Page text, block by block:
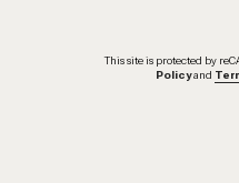
This site is protected by
Policy and